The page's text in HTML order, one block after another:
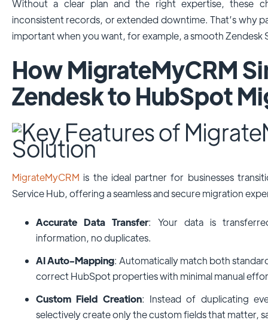
Without a clear plan and the right expertise, these
inconsistent records, or extended downtime. That’s why
important when you want, for example, a smooth Zendesk
How MigrateMyCRM
Zendesk to HubSpot
MigrateMyCRM is the ideal partner for businesses
Service Hub, offering a seamless and secure migration
Accurate Data Transfer: Your data is
information, no duplicates.
AI Auto-Mapping: Automatically match both
correct HubSpot properties with minimal manual
Custom Field Creation: Instead of duplicating
selectively create only the custom fields that matter,